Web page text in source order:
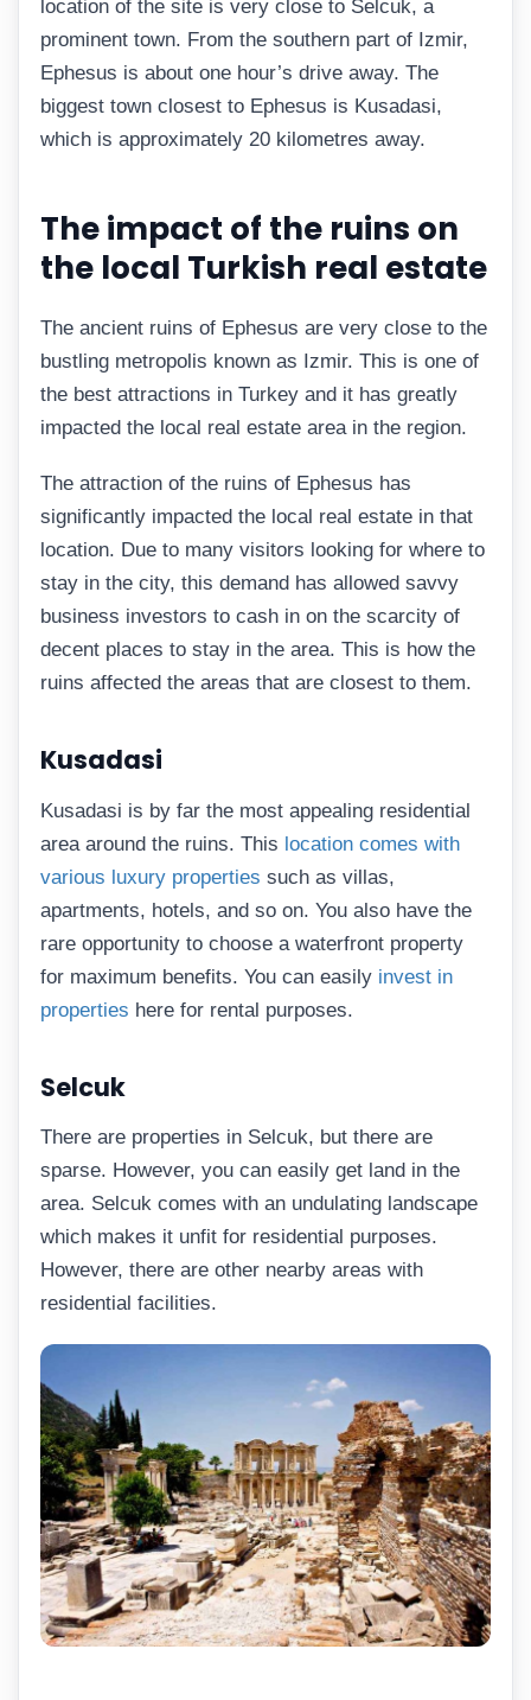
location of the site is very close to Selcuk, a
prominent town. From the southern part of Izmir,
Ephesus is about one hour’s drive away. The
biggest town closest to Ephesus is Kusadasi,
which is approximately 20 kilometres away.
The impact of the ruins on
the local Turkish real estate
The ancient ruins of Ephesus are very close to the
bustling metropolis known as Izmir. This is one of
the best attractions in Turkey and it has greatly
impacted the local real estate area in the region.
The attraction of the ruins of Ephesus has
significantly impacted the local real estate in that
location. Due to many visitors looking for where to
stay in the city, this demand has allowed savvy
business investors to cash in on the scarcity of
decent places to stay in the area. This is how the
ruins affected the areas that are closest to them.
Kusadasi
Kusadasi is by far the most appealing residential
area around the ruins. This location comes with
various luxury properties such as villas,
apartments, hotels, and so on. You also have the
rare opportunity to choose a waterfront property
for maximum benefits. You can easily invest in
properties here for rental purposes.
Selcuk
There are properties in Selcuk, but there are
sparse. However, you can easily get land in the
area. Selcuk comes with an undulating landscape
which makes it unfit for residential purposes.
However, there are other nearby areas with
residential facilities.